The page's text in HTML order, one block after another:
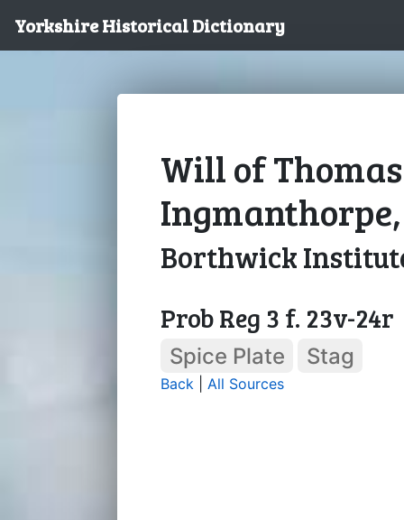
Yorkshire Historical Dictionary
Will of Thomas
Borthwick
Prob Reg 3 f. 23v-24r
Spice Plate Stag
Back All Sources